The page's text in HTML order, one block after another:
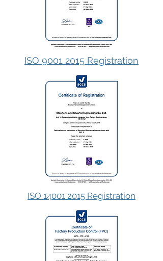
ISO 9001 2015 Registration
ISO 14001 2015 Registration